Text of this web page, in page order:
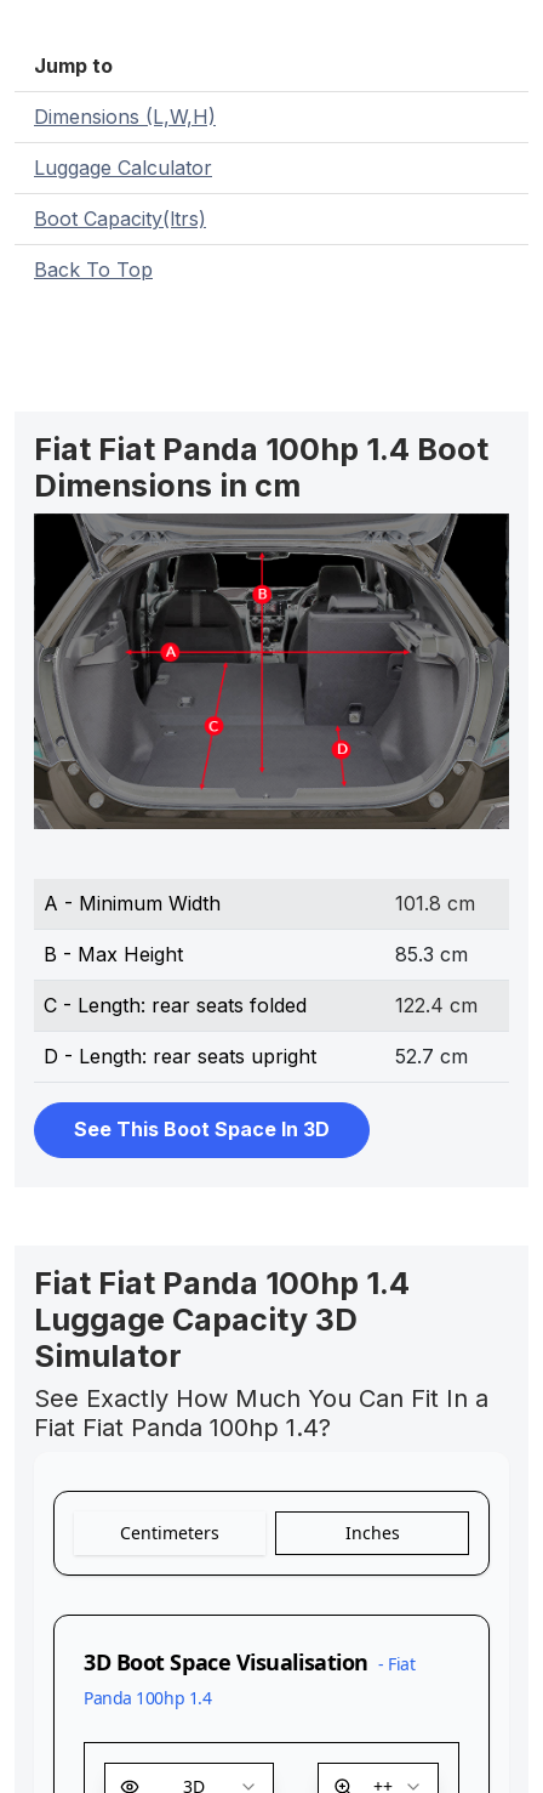
Jump to
Dimensions (L,W,H)
Luggage Calculator
Boot Capacity(ltrs)
Back To Top
Fiat Fiat Panda 100hp 1.4 Boot
Dimensions in cm
A - Minimum Width 101.8 cm
B - Max Height 85.3 cm
C - Length: rear seats folded 122.4 cm
D - Length: rear seats upright 52.7 cm
See This Boot Space In 3D
Fiat Fiat Panda 100hp 1.4
Luggage Capacity 3D
Simulator
See Exactly How Much You Can Fit In a
Fiat Fiat Panda 100hp 1.4?